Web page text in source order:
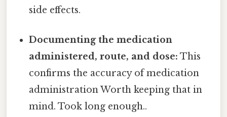
side effects.
Documenting the medication
administered, route, and dose: This
confirms the accuracy of medication
administration Worth keeping that in
mind. Took long enough..